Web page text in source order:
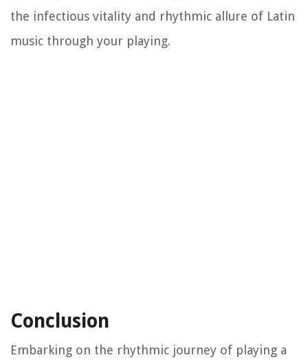
the infectious vitality and rhythmic allure of Latin
music through your playing.
Conclusion
Embarking on the rhythmic journey of playing a